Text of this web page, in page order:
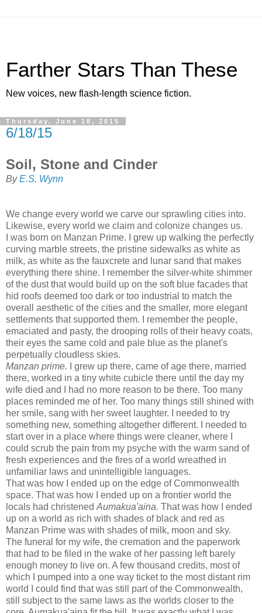
Farther Stars Than These
New voices, new flash-length science fiction.
Thursday, June 18, 2015
6/18/15
Soil, Stone and Cinder
ByE.S. Wynn
We change every world we carve our sprawling cities into.
Likewise, every world we claim and colonize changes us.
I was born on Manzan Prime. I grew up walking the perfectly
curving marble streets, the pristine sidewalks as white as
milk, as white as the fauxcrete and lunar sand that makes
everything there shine. I remember the silver-white shimmer
of the dust that would build up on the soft blue facades that
hid roofs deemed too dark or too industrial to match the
overall aesthetic of the cities and the smaller, more elegant
settlements that supported them. I remember the people,
emaciated and pasty, the drooping rolls of their heavy coats,
their eyes the same cold and pale blue as the planet's
perpetually cloudless skies.
Manzan prime. I grew up there, came of age there, married
there, worked in a tiny white cubicle there until the day my
wife died and I had no more reason to be there. Too many
places reminded me of her. Too many things still shined with
her smile, sang with her sweet laughter. I needed to try
something new, something altogether different. I needed to
start over in a place where things were cleaner, where I
could scrub the pain from my psyche with the warm sand of
fresh experiences and the fires of a world wreathed in
unfamiliar laws and unintelligible languages.
That was how I ended up on the edge of Commonwealth
space. That was how I ended up on a frontier world the
locals had christened Aumakua'aina. That was how I ended
up on a world as rich with shades of black and red as
Manzan Prime was with shades of milk, moon and sky.
The funeral for my wife, the cremation and the paperwork
that had to be filed in the wake of her passing left barely
enough money to live on. A few thousand credits, most of
which I pumped into a one way ticket to the most distant rim
world I could find that was still part of the Commonwealth,
still subject to the same laws as the worlds closer to the